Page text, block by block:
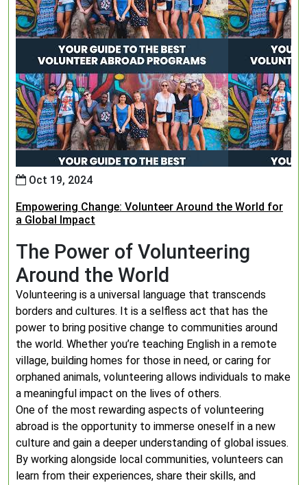
Oct 19, 2024
Empowering Change: Volunteer Around the World for
a Global Impact
The Power of Volunteering
Around the World
Volunteering is a universal language that transcends
borders and cultures. It is a selfless act that has the
power to bring positive change to communities around
the world. Whether you’re teaching English in a remote
village, building homes for those in need, or caring for
orphaned animals, volunteering allows individuals to make
a meaningful impact on the lives of others.
One of the most rewarding aspects of volunteering
abroad is the opportunity to immerse oneself in a new
culture and gain a deeper understanding of global issues.
By working alongside local communities, volunteers can
learn from their experiences, share their skills, and